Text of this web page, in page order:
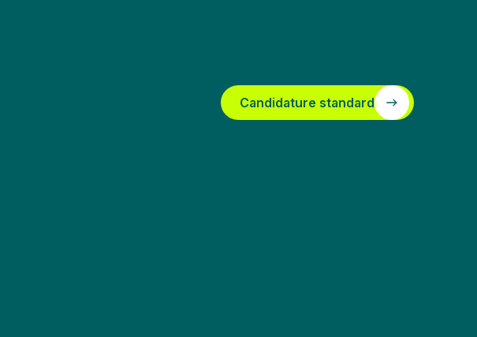
Candidature standard